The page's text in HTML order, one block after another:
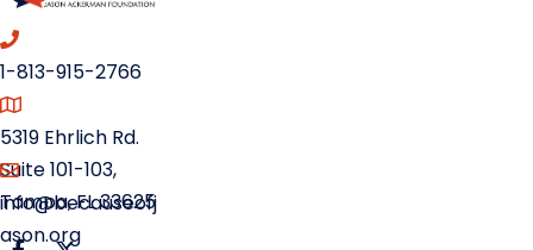
1-813-915-2766
5319 Ehrlich Rd.
Suite 101-103,
Tampa, FL 33625
info@becauseofj
ason.org